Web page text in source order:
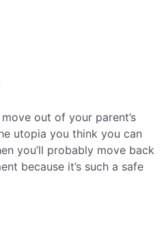
out of your parent’s
utopia you think you can
you’ll probably move back
because it’s such a safe